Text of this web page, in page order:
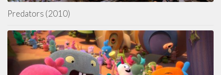
Predators (2010)